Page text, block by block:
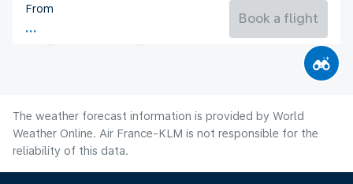
Switzerland
Flight time
From
Book a flight
The weather forecast information is provided by World
Weather Online. Air France-KLM is not responsible for the
reliability of this data.